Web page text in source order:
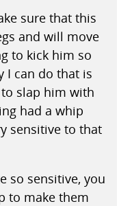
sure that this
and will move
to kick him so
I can do that is
slap him with
had a whip
sensitive to that
so sensitive, you
to make them